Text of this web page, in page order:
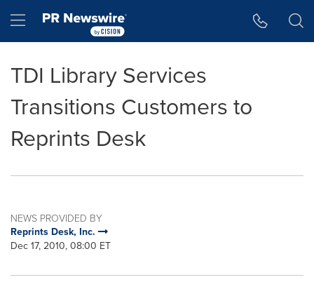
Hamburger menu
TDI Library Services
Transitions Customers to
Reprints Desk
NEWS PROVIDED BY
Reprints Desk, Inc.
Dec 17, 2010, 08:00 ET